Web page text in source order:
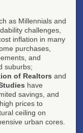
as Millennials and
challenges,
inflation in many
purchases,
and
suburbs;
of Realtors and
have
savings, and
prices to
ceiling on
urban cores.